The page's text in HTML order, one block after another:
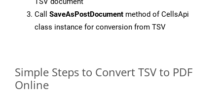
Call SaveAsPostDocument method of CellsApi
class instance for conversion from TSV
Simple Steps to Convert TSV to PDF
Online